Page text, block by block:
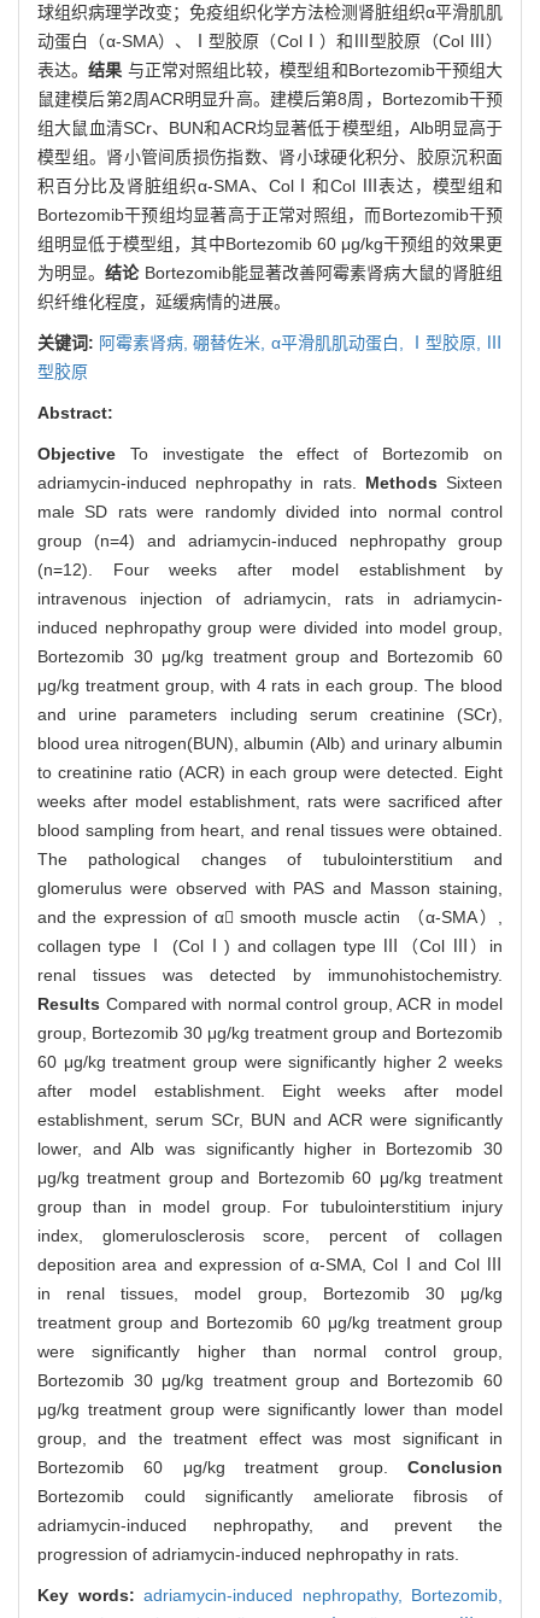
球组织病理学改变；免疫组织化学方法检测肾脏组织α平滑肌肌
动蛋白（α-SMA）、Ⅰ型胶原（ColⅠ）和Ⅲ型胶原（Col Ⅲ）
表达。结果 与正常对照组比较，模型组和Bortezomib干预组大
鼠建模后第2周ACR明显升高。建模后第8周，Bortezomib干预
组大鼠血清SCr、BUN和ACR均显著低于模型组，Alb明显高于
模型组。肾小管间质损伤指数、肾小球硬化积分、胶原沉积面
积百分比及肾脏组织α-SMA、ColⅠ和Col Ⅲ表达，模型组和
Bortezomib干预组均显著高于正常对照组，而Bortezomib干预
组明显低于模型组，其中Bortezomib 60 μg/kg干预组的效果更
为明显。结论 Bortezomib能显著改善阿霉素肾病大鼠的肾脏组
织纤维化程度，延缓病情的进展。
关键词: 阿霉素肾病,硼替佐米, α平滑肌肌动蛋白, Ⅰ型胶原,
型胶原
Abstract:
Objective To investigate the effect of Bortezomib on
adriamycin-induced nephropathy in rats. MethodsSixteen
male SD rats were randomly divided into normal control
group (n=4) and adriamycin-induced nephropathy group
(n=12). Four weeks after model establishment by
intravenous injection of adriamycin, rats in adriamycin-
induced nephropathy group were divided into model group,
Bortezomib 30 μg/kg treatment group and Bortezomib 60
μg/kg treatment group, with 4 rats in each group. The blood
and urine parameters including serum creatinine (SCr),
blood urea nitrogen(BUN), albumin (Alb) and urinary albumin
to creatinine ratio (ACR) in each group were detected. Eight
weeks after model establishment, rats were sacrificed after
blood sampling from heart, and renal tissues were obtained.
The pathological changes of tubulointerstitium and
glomerulus were observed with PAS and Masson staining,
and the expression of α smooth muscle actin （α-SMA）,
collagen type Ⅰ (ColⅠ) and collagen type Ⅲ（Col Ⅲ）in
renal tissues was detected by immunohistochemistry.
Results Compared with normal control group, ACR in model
group, Bortezomib 30 μg/kg treatment group and Bortezomib
60 μg/kg treatment group were significantly higher 2 weeks
after model establishment. Eight weeks after model
establishment, serum SCr, BUN and ACR were significantly
lower, and Alb was significantly higher in Bortezomib 30
μg/kg treatment group and Bortezomib 60 μg/kg treatment
group than in model group. For tubulointerstitium injury
index, glomerulosclerosis score, percent of collagen
deposition area and expression of α-SMA, ColⅠand Col Ⅲ
in renal tissues, model group, Bortezomib 30 μg/kg
treatment group and Bortezomib 60 μg/kg treatment group
were significantly higher than normal control group,
Bortezomib 30 μg/kg treatment group and Bortezomib 60
μg/kg treatment group were significantly lower than model
group, and the treatment effect was most significant in
Bortezomib 60 μg/kg treatment group. Conclusion
Bortezomib could significantly ameliorate fibrosis of
adriamycin-induced nephropathy, and prevent the
progression of adriamycin-induced nephropathy in rats.
Key words: adriamycin-induced nephropathy, Bortezomib,